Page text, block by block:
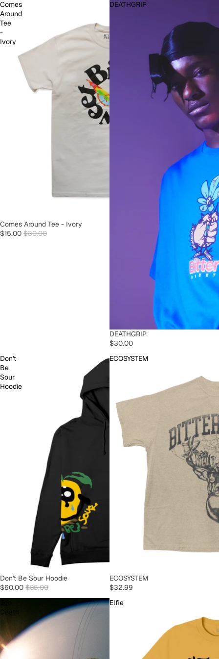
Comes
Around
Tee
-
Ivory
SOLD OUT
Comes Around Tee - Ivory
$15.00 $30.00
DEATHGRIP
SOLD OUT
DEATHGRIP
$30.00
Don't
Be
Sour
Hoodie
SOLD OUT
Don't Be Sour Hoodie
$60.00 $85.00
ECOSYSTEM
SOLD OUT
ECOSYSTEM
$32.99
Elfie